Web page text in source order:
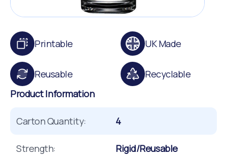
Printable UK Made
Reusable
Recyclable
Product Information
Carton Quantity: 4
Strength: Rigid/Reusable